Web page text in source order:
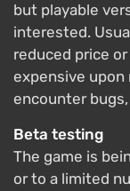
but playable
interested.
reduced price
expensive upon
encounter
Beta testing
The game is
or to a limited